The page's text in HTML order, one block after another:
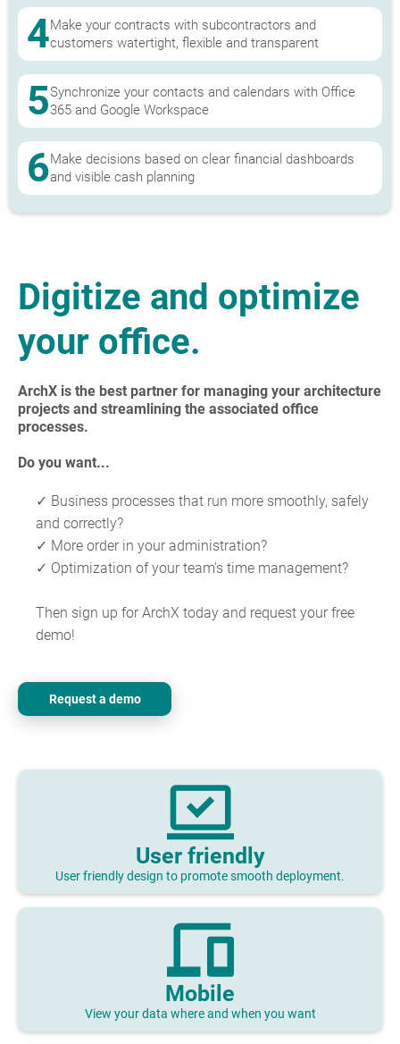
4Make your contracts with subcontractors and
customers watertight, flexible and transparent
5Synchronize your contacts and calendars with Office
365 and Google Workspace
6Make decisions based on clear financial dashboards
and visible cash planning
Digitize and optimize
your office.
ArchX is the best partner for managing your architecture
projects and streamlining the associated office
processes.
Do you want...
✓ Business processes that run more smoothly, safely
and correctly?
✓ More order in your administration?
✓ Optimization of your team's time management?
Then sign up for ArchX today and request your free
demo!
Request a demo
User friendly
User friendly design to promote smooth deployment.
Mobile
View your data where and when you want